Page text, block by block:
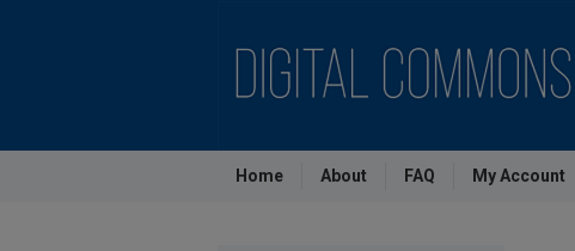
Home About FAQ My Account